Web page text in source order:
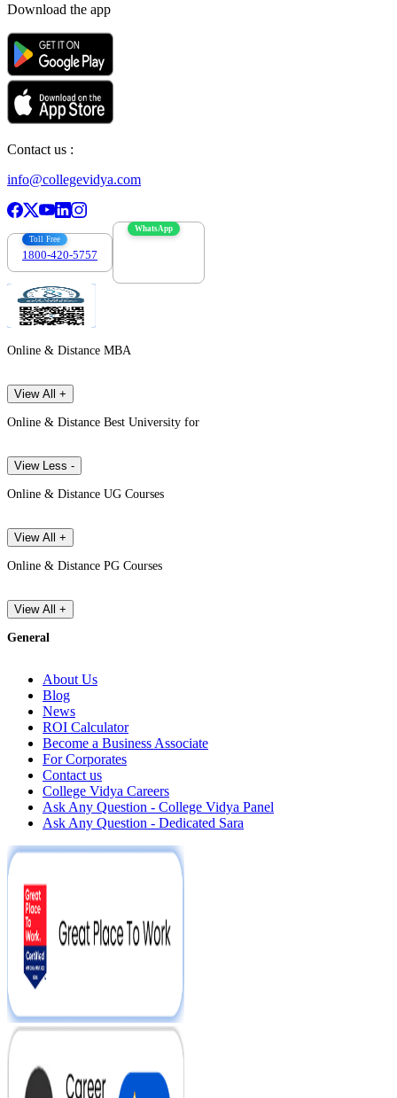
Download the app
Contact us :
info@collegevidya.com
Toll Free
1800-420-5757
WhatsApp
Online & Distance MBA
View All +
Online & Distance Best University for
View Less -
Online & Distance UG Courses
View All +
Online & Distance PG Courses
View All +
General
About Us
Blog
News
ROI Calculator
Become a Business Associate
For Corporates
Contact us
College Vidya Careers
Ask Any Question - College Vidya Panel
Ask Any Question - Dedicated Sara